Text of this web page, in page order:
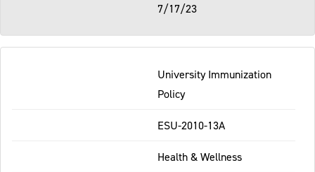
7/17/23
University Immunization
Policy
ESU-2010-13A
Health & Wellness